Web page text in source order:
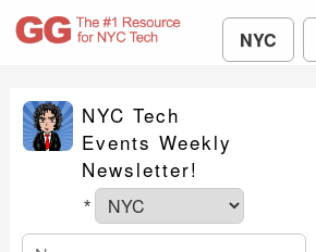
NYC
NYC Tech
Events Weekly
Newsletter!
*